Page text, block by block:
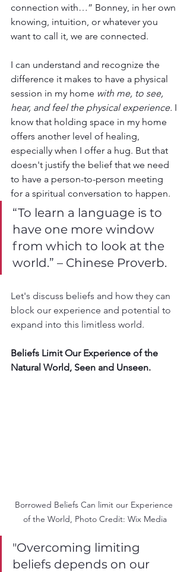
connection with…” Bonney, in her own
knowing, intuition, or whatever you
want to call it, we are connected.
I can understand and recognize the
difference it makes to have a physical
session in my home with me, to see,
hear, and feel the physical experience. I
know that holding space in my home
offers another level of healing,
especially when I offer a hug. But that
doesn't justify the belief that we need
to have a person-to-person meeting
for a spiritual conversation to happen.
“To learn a language is to
have one more window
from which to look at the
world.” – Chinese Proverb.
Let's discuss beliefs and how they can
block our experience and potential to
expand into this limitless world.
Beliefs Limit Our Experience of the
Natural World, Seen and Unseen.
Borrowed Beliefs Can limit our Experience
of the World, Photo Credit: Wix Media
"Overcoming limiting
beliefs depends on our